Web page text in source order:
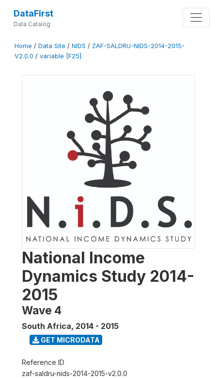
DataFirst
Data Catalog
Home / Data Site / NIDS / ZAF-SALDRU-NIDS-2014-2015-
V2.0.0 / variable [F25]
National Income
Dynamics Study 2014-
2015
Wave 4
South Africa, 2014 - 2015
GET MICRODATA
Reference ID
zaf-saldru-nids-2014-2015-v2.0.0